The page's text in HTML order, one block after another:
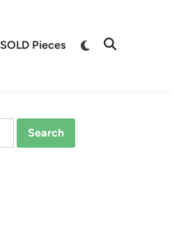
SOLD Pieces
Switch
Open